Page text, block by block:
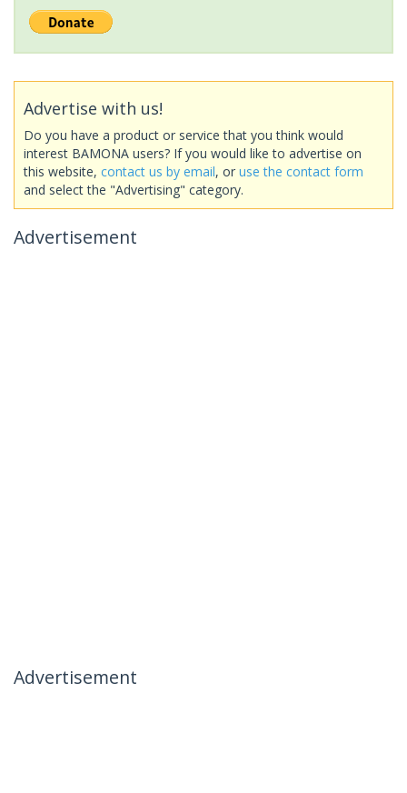
Advertise with us!
Do you have a product or service that you think would
interest BAMONA users? If you would like to advertise on
this website, contact us by email, or use the contact form
and select the "Advertising" category.
Advertisement
Advertisement